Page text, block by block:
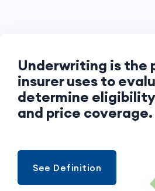
Underwriting is the
insurer uses to
determine
and price coverage.
See Definition